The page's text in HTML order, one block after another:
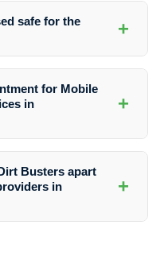
are more attracted to
safe for the
+
their cleaning processes.
for Mobile
in
+
website. Their friendly
time for your service.
Busters apart
in
+